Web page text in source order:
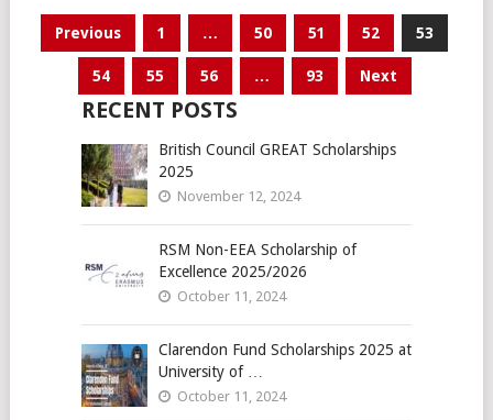
Posts
pagination
Previous 1 … 50 51 52 53
54 55 56 … 93 Next
RECENT POSTS
British Council GREAT Scholarships
2025
November 12, 2024
RSM Non-EEA Scholarship of
Excellence 2025/2026
October 11, 2024
Clarendon Fund Scholarships 2025 at
University of …
October 11, 2024